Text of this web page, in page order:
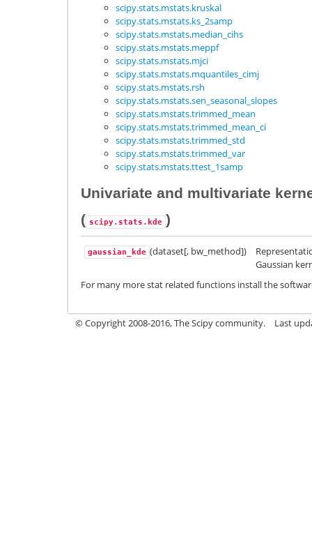
scipy.stats.mstats.kruskal
scipy.stats.mstats.ks_2samp
scipy.stats.mstats.median_cihs
scipy.stats.mstats.meppf
scipy.stats.mstats.mjci
scipy.stats.mstats.mquantiles_cimj
scipy.stats.mstats.rsh
scipy.stats.mstats.sen_seasonal_slopes
scipy.stats.mstats.trimmed_mean
scipy.stats.mstats.trimmed_mean_ci
scipy.stats.mstats.trimmed_std
scipy.stats.mstats.trimmed_var
scipy.stats.mstats.ttest_1samp
Univariate and multivariate
( scipy.stats.kde )
gaussian_kde (dataset[, bw_method])
Gaussian
For many more stat related functions install the
© Copyright 2008-2016, The Scipy community. Last